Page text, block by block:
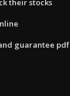
their stocks
guarantee pdf